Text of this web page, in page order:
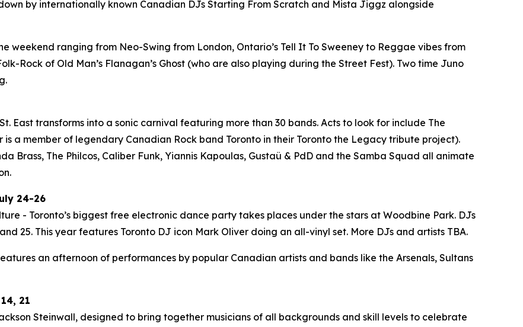
by internationally known Canadian DJs Starting From Scratch and Mista Jiggz alongside
weekend ranging from Neo-Swing from London, Ontario’s Tell It To Sweeney to Reggae vibes from
Rock of Old Man’s Flanagan’s Ghost (who are also playing during the Street Fest). Two time Juno
East transforms into a sonic carnival featuring more than 30 bands. Acts to look for include The
a member of legendary Canadian Rock band Toronto in their Toronto the Legacy tribute project).
Brass, The Philcos, Caliber Funk, Yiannis Kapoulas, Gustaü & PdD and the Samba Squad all animate
24-26
- Toronto’s biggest free electronic dance party takes places under the stars at Woodbine Park. DJs
25. This year features Toronto DJ icon Mark Oliver doing an all-vinyl set. More DJs and artists TBA.
an afternoon of performances by popular Canadian artists and bands like the Arsenals, Sultans
21
Steinwall, designed to bring together musicians of all backgrounds and skill levels to celebrate